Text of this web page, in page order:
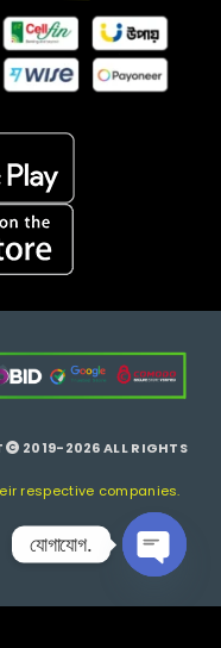
2019-2026 ALL RIGHTS
respective companies.
যোগাযোগ.